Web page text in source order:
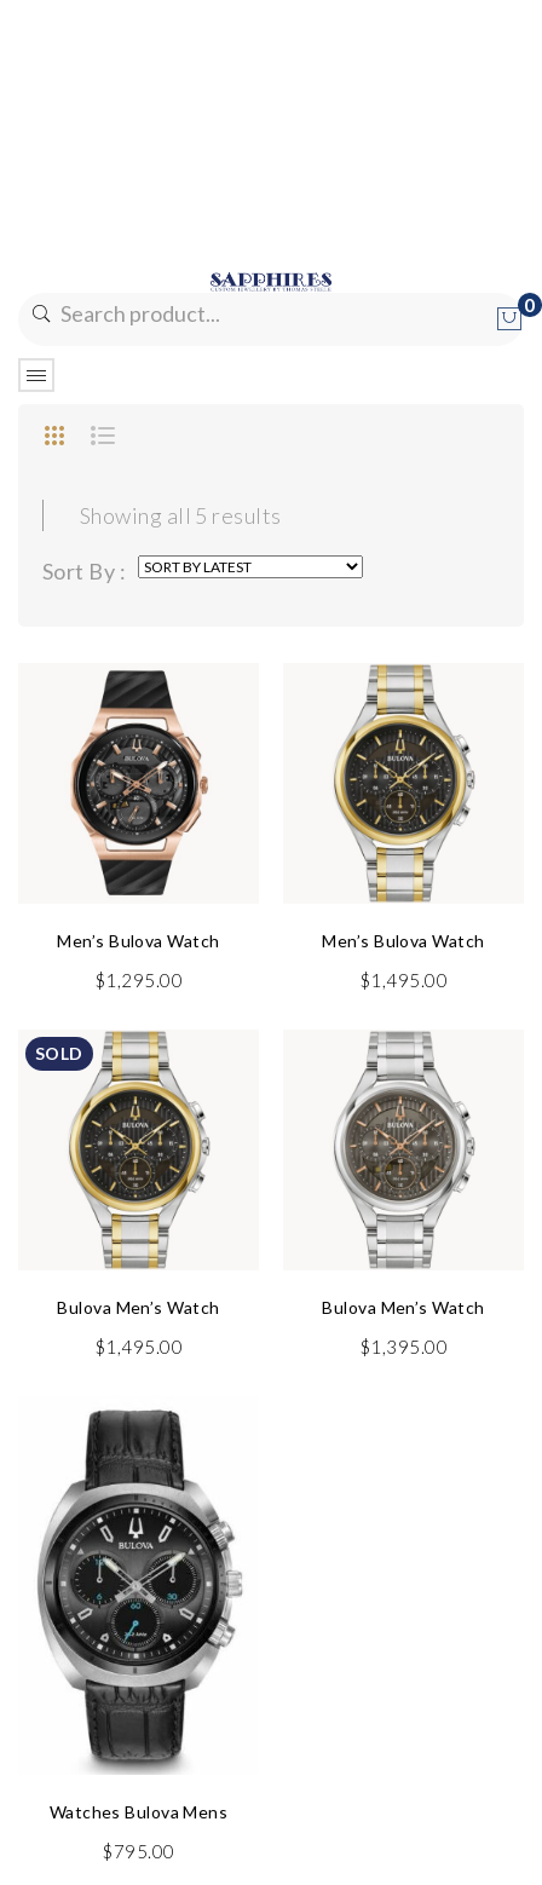
0
Showing all 5 results
latest
Sort By :
Men’s Bulova Watch
$1,295.00
Men’s Bulova Watch
$1,495.00
SOLD
Bulova Men’s Watch
$1,495.00
Bulova Men’s Watch
$1,395.00
Watches Bulova Mens
$795.00